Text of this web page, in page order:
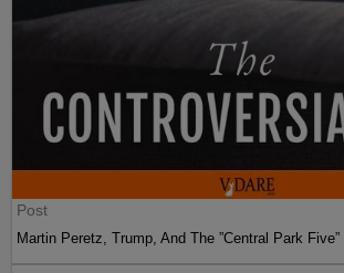
Post
Martin Peretz, Trump, And The ”Central Park Five”